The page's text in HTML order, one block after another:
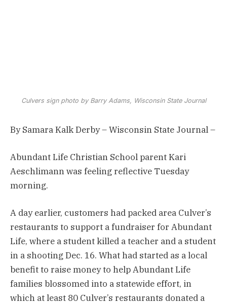
Culvers sign photo by Barry Adams, Wisconsin State Journal
By Samara Kalk Derby – Wisconsin State Journal –
Abundant Life Christian School parent Kari
Aeschlimann was feeling reflective Tuesday
morning.
A day earlier, customers had packed area Culver’s
restaurants to support a fundraiser for Abundant
Life, where a student killed a teacher and a student
in a shooting Dec. 16. What had started as a local
benefit to raise money to help Abundant Life
families blossomed into a statewide effort, in
which at least 80 Culver’s restaurants donated a